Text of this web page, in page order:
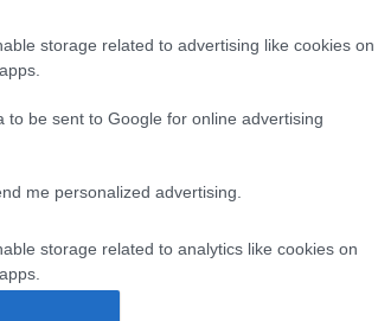
storage related to advertising like cookies on
to be sent to Google for online advertising
me personalized advertising.
storage related to analytics like cookies on
populare